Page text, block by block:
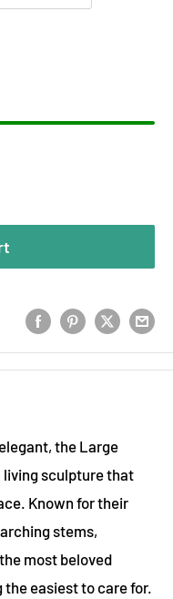
the Large
living sculpture that
Known for their
stems,
most beloved
easiest to care for.